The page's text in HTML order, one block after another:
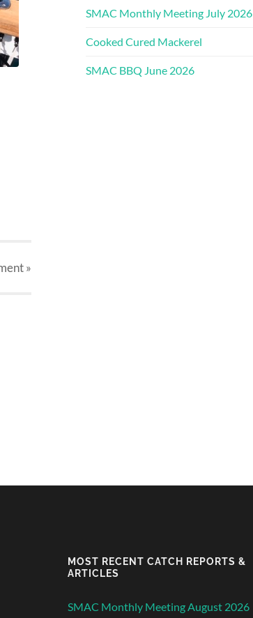
»
SMAC Monthly Meeting July 2026
Cooked Cured Mackerel
SMAC BBQ June 2026
MOST RECENT CATCH REPORTS &
ARTICLES
SMAC Monthly Meeting August 2026